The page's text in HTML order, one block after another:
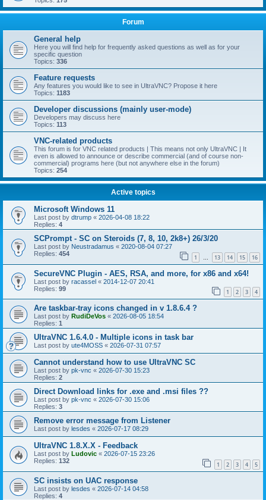
Forum
General help
Here you will find help for frequently asked questions as well as for your
specific question
Topics: 336
Feature requests
Any features you would like to see in UltraVNC? Propose it here
Topics: 1183
Developer discussions (mainly user-mode)
Developers may discuss here
Topics: 113
VNC-related products
This forum is for VNC related products | This means not only UltraVNC | It
even is allowed to announce or describe commercial (and of course non-
commercial) programs here (but not anywhere else in the forum)
Topics: 254
Active topics
Microsoft Windows 11
Last post by dtrump « 2026-04-08 18:22
Replies: 4
SCPrompt - SC on Steroids (7, 8, 10, 2k8+) 26/3/20
Last post by Neustradamus « 2020-08-04 07:27
Replies: 454 1 … 13 14 15 16
SecureVNC Plugin - AES, RSA, and more, for x86 and x64!
Last post by racassel « 2014-12-07 20:41
Replies: 99 1 2 3 4
Are taskbar-tray icons changed in v 1.8.6.4 ?
Last post by RudiDeVos « 2026-08-05 18:54
Replies: 1
UltraVNC 1.6.4.0 - Multiple icons in task bar
Last post by ute4MOSS « 2026-07-31 07:57
Cannot understand how to use UltraVNC SC
Last post by pk-vnc « 2026-07-30 15:23
Replies: 2
Direct Download links for .exe and .msi files ??
Last post by pk-vnc « 2026-07-30 15:06
Replies: 3
Remove error message from Listener
Last post by lesdes « 2026-07-17 08:29
UltraVNC 1.8.X.X - Feedback
Last post by Ludovic « 2026-07-15 23:26
Replies: 132 1 2 3 4 5
SC insists on UAC response
Last post by lesdes « 2026-07-14 04:58
Replies: 4